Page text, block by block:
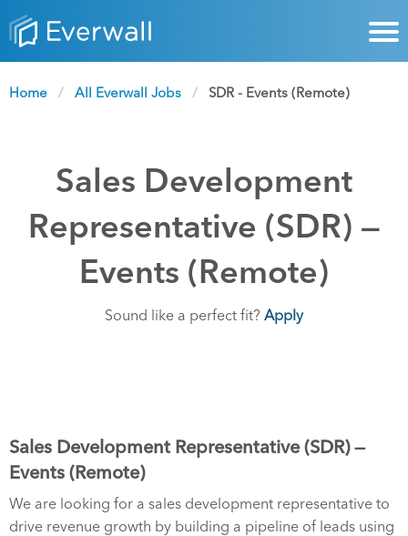
Home All Everwall Jobs Current:
SDR - Events (Remote)
Sales Development
Representative (SDR) —
Events (Remote)
Sound like a perfect fit? Apply
Sales Development Representative (SDR) —
Events (Remote)
We are looking for a sales development representative to
drive revenue growth by building a pipeline of leads using